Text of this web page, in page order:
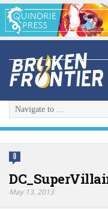
0
May 13, 2013